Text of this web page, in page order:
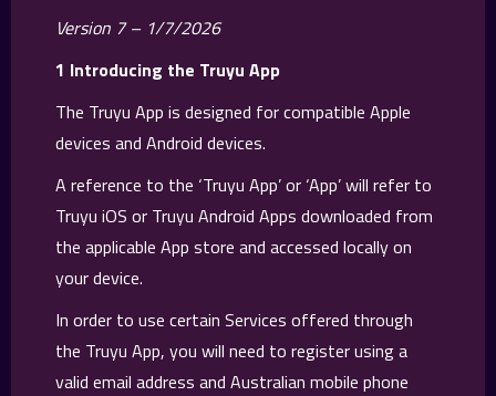
Version 7 – 1/7/2026
1 Introducing the Truyu App
The Truyu App is designed for compatible Apple
devices and Android devices.
A reference to the ‘Truyu App’ or ‘App’ will refer to
Truyu iOS or Truyu Android Apps downloaded from
the applicable App store and accessed locally on
your device.
In order to use certain Services offered through
the Truyu App, you will need to register using a
valid email address and Australian mobile phone